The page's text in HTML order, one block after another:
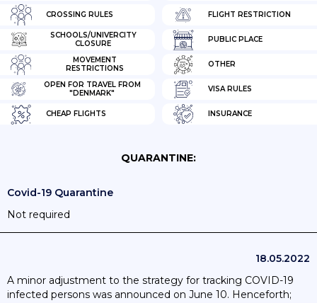
CROSSING RULES FLIGHT RESTRICTION
SCHOOLS/UNIVERCITY
CLOSURE
PUBLIC PLACE
MOVEMENT
RESTRICTIONS
OTHER
OPEN FOR TRAVEL FROM
"DENMARK"
VISA RULES
CHEAP FLIGHTS INSURANCE
QUARANTINE:
Covid-19 Quarantine
Not required
18.05.2022
A minor adjustment to the strategy for tracking COVID-19
infected persons was announced on June 10. Henceforth;